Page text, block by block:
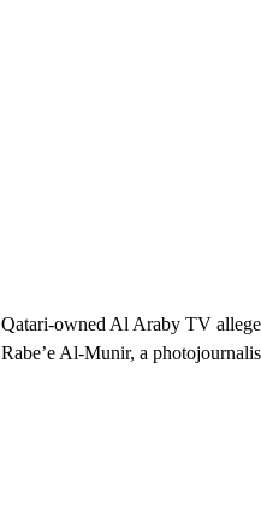
Qatari-owned Al Araby TV
Rabe’e Al-Munir, a